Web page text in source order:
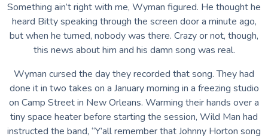
Something ain’t right with me, Wyman figured. He thought he
heard Bitty speaking through the screen door a minute ago,
but when he turned, nobody was there. Crazy or not, though,
this news about him and his damn song was real.
Wyman cursed the day they recorded that song. They had
done it in two takes on a January morning in a freezing studio
on Camp Street in New Orleans. Warming their hands over a
tiny space heater before starting the session, Wild Man had
instructed the band, “Y’all remember that Johnny Horton song